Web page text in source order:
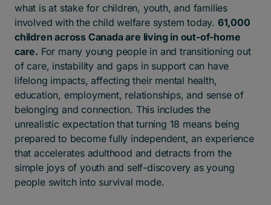
what is at stake for children, youth, and families
involved with the child welfare system today. 61,000
children across Canada are living in out-of-home
care. For many young people in and transitioning out
of care, instability and gaps in support can have
lifelong impacts, affecting their mental health,
education, employment, relationships, and sense of
belonging and connection. This includes the
unrealistic expectation that turning 18 means being
prepared to become fully independent, an experience
that accelerates adulthood and detracts from the
simple joys of youth and self-discovery as young
people switch into survival mode.